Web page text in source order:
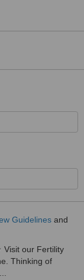
Guidelines and
Visit our Fertility
Thinking of